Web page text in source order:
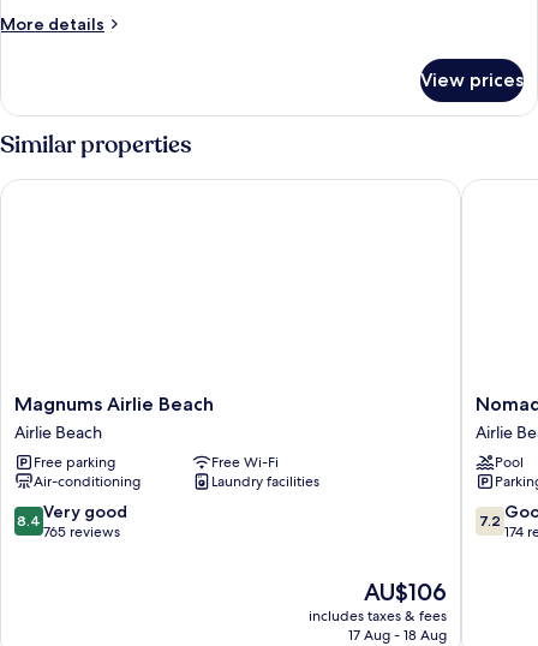
More details
More
Bedroom
Town
House
View prices
Similar properties
Magnums
Airlie
Beach
Airlie
Beach
Magnums Airlie Beach
Airlie Beach
Free parking
Free Wi-Fi
Air-conditioning
Laundry facilities
8.4
out
8.4 Very good
765 reviews
The
price
is
AU$106
includes taxes & fees
17 Aug - 18 Aug
Magnums Airlie Beach
Nomads
Airlie
Beach
Airlie
Beach
Airlie
Pool
7.2
out
7.2
174